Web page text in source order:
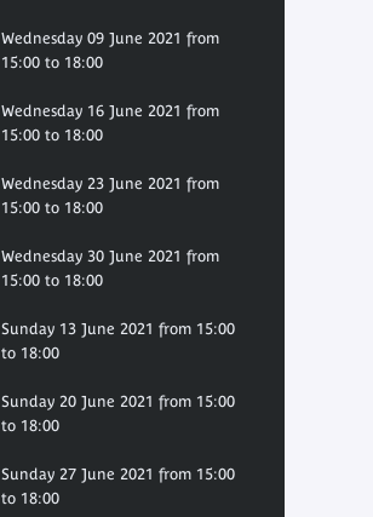
Wednesday 09 June 2021 from
15:00 to 18:00
Wednesday 16 June 2021 from
15:00 to 18:00
Wednesday 23 June 2021 from
15:00 to 18:00
Wednesday 30 June 2021 from
15:00 to 18:00
Sunday 13 June 2021 from 15:00
to 18:00
Sunday 20 June 2021 from 15:00
to 18:00
Sunday 27 June 2021 from 15:00
to 18:00